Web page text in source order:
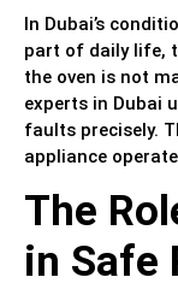
In Dubai’s
part of daily life,
the oven is not
experts in Dubai
faults precisely.
appliance
The
in Safe